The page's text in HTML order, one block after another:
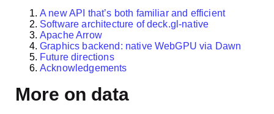
A new API that’s both familiar and efficient
Software architecture of deck.gl-native
Apache Arrow
Graphics backend: native WebGPU via Dawn
Future directions
Acknowledgements
More on data